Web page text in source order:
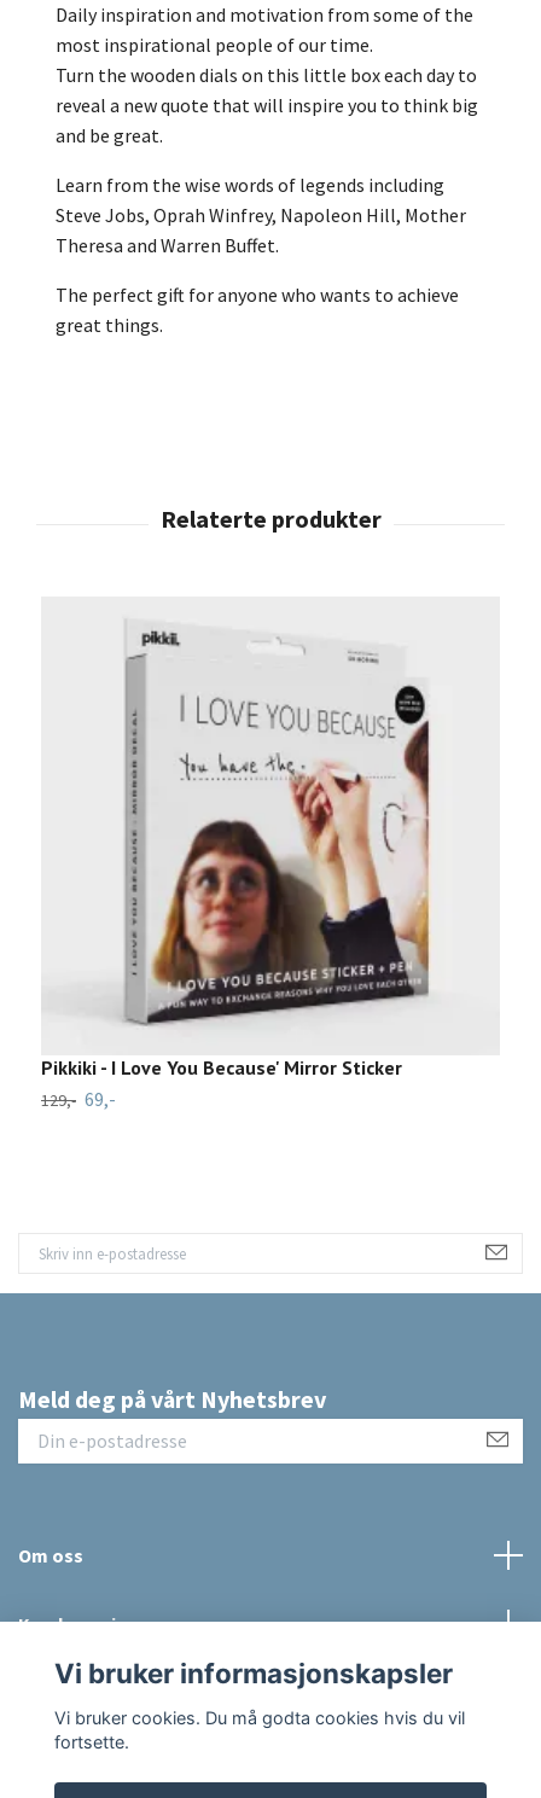
Daily inspiration and motivation from some of the
most inspirational people of our time.
Turn the wooden dials on this little box each day to
reveal a new quote that will inspire you to think big
and be great.
Learn from the wise words of legends including
Steve Jobs, Oprah Winfrey, Napoleon Hill, Mother
Theresa and Warren Buffet.
The perfect gift for anyone who wants to achieve
great things.
Pikkiki - I Love You Because' Mirror Sticker
129,- 69,-
Meld deg på vårt Nyhetsbrev
Om oss
Kundeservice
Sosiale medier
Vi bruker informasjonskapsler
Vi bruker cookies. Du må godta cookies hvis du vil
fortsette.